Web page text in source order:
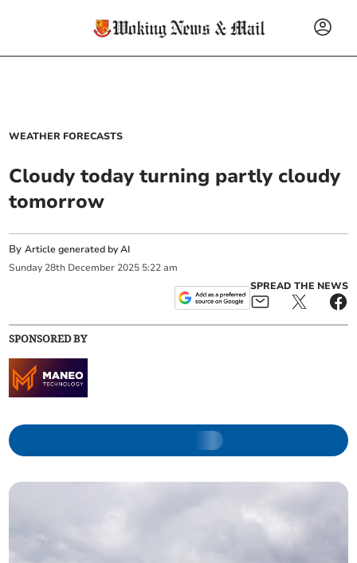
WEATHER FORECASTS
Cloudy today turning partly cloudy
tomorrow
ByArticle generated by AI
Sunday 28th December 2025 5:22 am
SPREAD THE NEWS
SPONSORED BY